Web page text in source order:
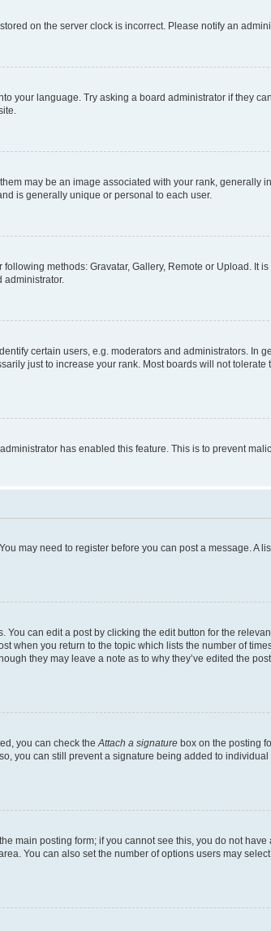
on the server clock is incorrect. Please notify an
your language. Try asking a board administrator if they
may be an image associated with your rank, generally
is generally unique or personal to each user.
methods: Gravatar, Gallery, Remote or Upload. It
administrator.
certain users, e.g. moderators and administrators. In
just to increase your rank. Most boards will not
has enabled this feature. This is to prevent
may need to register before you can post a message. A
can edit a post by clicking the edit button for the
when you return to the topic which lists the number of
they may leave a note as to why they’ve edited the
you can check theAttach a signature box on the posting
you can still prevent a signature being added to
main posting form; if you cannot see this, you do not
You can also set the number of options users may